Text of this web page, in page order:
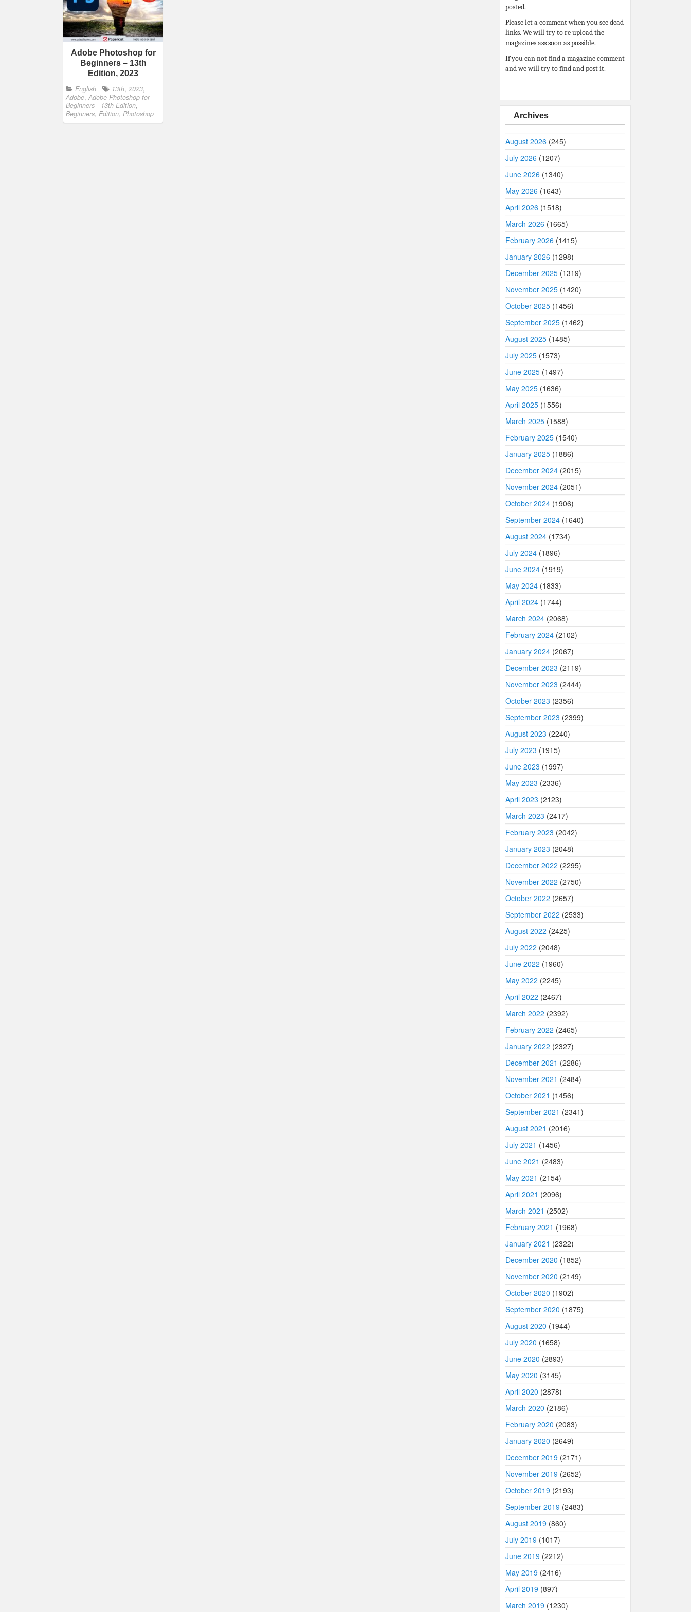
Adobe Photoshop for
Beginners – 13th
Edition, 2023
English 13th, 2023,
Adobe, Adobe Photoshop for
Beginners - 13th Edition,
Beginners, Edition, Photoshop
posted.
Please let a comment when you see dead
links. We will try to re upload the
magazines ass soon as possible.
If you can not find a magazine comment
and we will try to find and post it.
Archives
August 2026 (245)
July 2026 (1207)
June 2026 (1340)
May 2026 (1643)
April 2026 (1518)
March 2026 (1665)
February 2026 (1415)
January 2026 (1298)
December 2025 (1319)
November 2025 (1420)
October 2025 (1456)
September 2025 (1462)
August 2025 (1485)
July 2025 (1573)
June 2025 (1497)
May 2025 (1636)
April 2025 (1556)
March 2025 (1588)
February 2025 (1540)
January 2025 (1886)
December 2024 (2015)
November 2024 (2051)
October 2024 (1906)
September 2024 (1640)
August 2024 (1734)
July 2024 (1896)
June 2024 (1919)
May 2024 (1833)
April 2024 (1744)
March 2024 (2068)
February 2024 (2102)
January 2024 (2067)
December 2023 (2119)
November 2023 (2444)
October 2023 (2356)
September 2023 (2399)
August 2023 (2240)
July 2023 (1915)
June 2023 (1997)
May 2023 (2336)
April 2023 (2123)
March 2023 (2417)
February 2023 (2042)
January 2023 (2048)
December 2022 (2295)
November 2022 (2750)
October 2022 (2657)
September 2022 (2533)
August 2022 (2425)
July 2022 (2048)
June 2022 (1960)
May 2022 (2245)
April 2022 (2467)
March 2022 (2392)
February 2022 (2465)
January 2022 (2327)
December 2021 (2286)
November 2021 (2484)
October 2021 (1456)
September 2021 (2341)
August 2021 (2016)
July 2021 (1456)
June 2021 (2483)
May 2021 (2154)
April 2021 (2096)
March 2021 (2502)
February 2021 (1968)
January 2021 (2322)
December 2020 (1852)
November 2020 (2149)
October 2020 (1902)
September 2020 (1875)
August 2020 (1944)
July 2020 (1658)
June 2020 (2893)
May 2020 (3145)
April 2020 (2878)
March 2020 (2186)
February 2020 (2083)
January 2020 (2649)
December 2019 (2171)
November 2019 (2652)
October 2019 (2193)
September 2019 (2483)
August 2019 (860)
July 2019 (1017)
June 2019 (2212)
May 2019 (2416)
April 2019 (897)
March 2019 (1230)